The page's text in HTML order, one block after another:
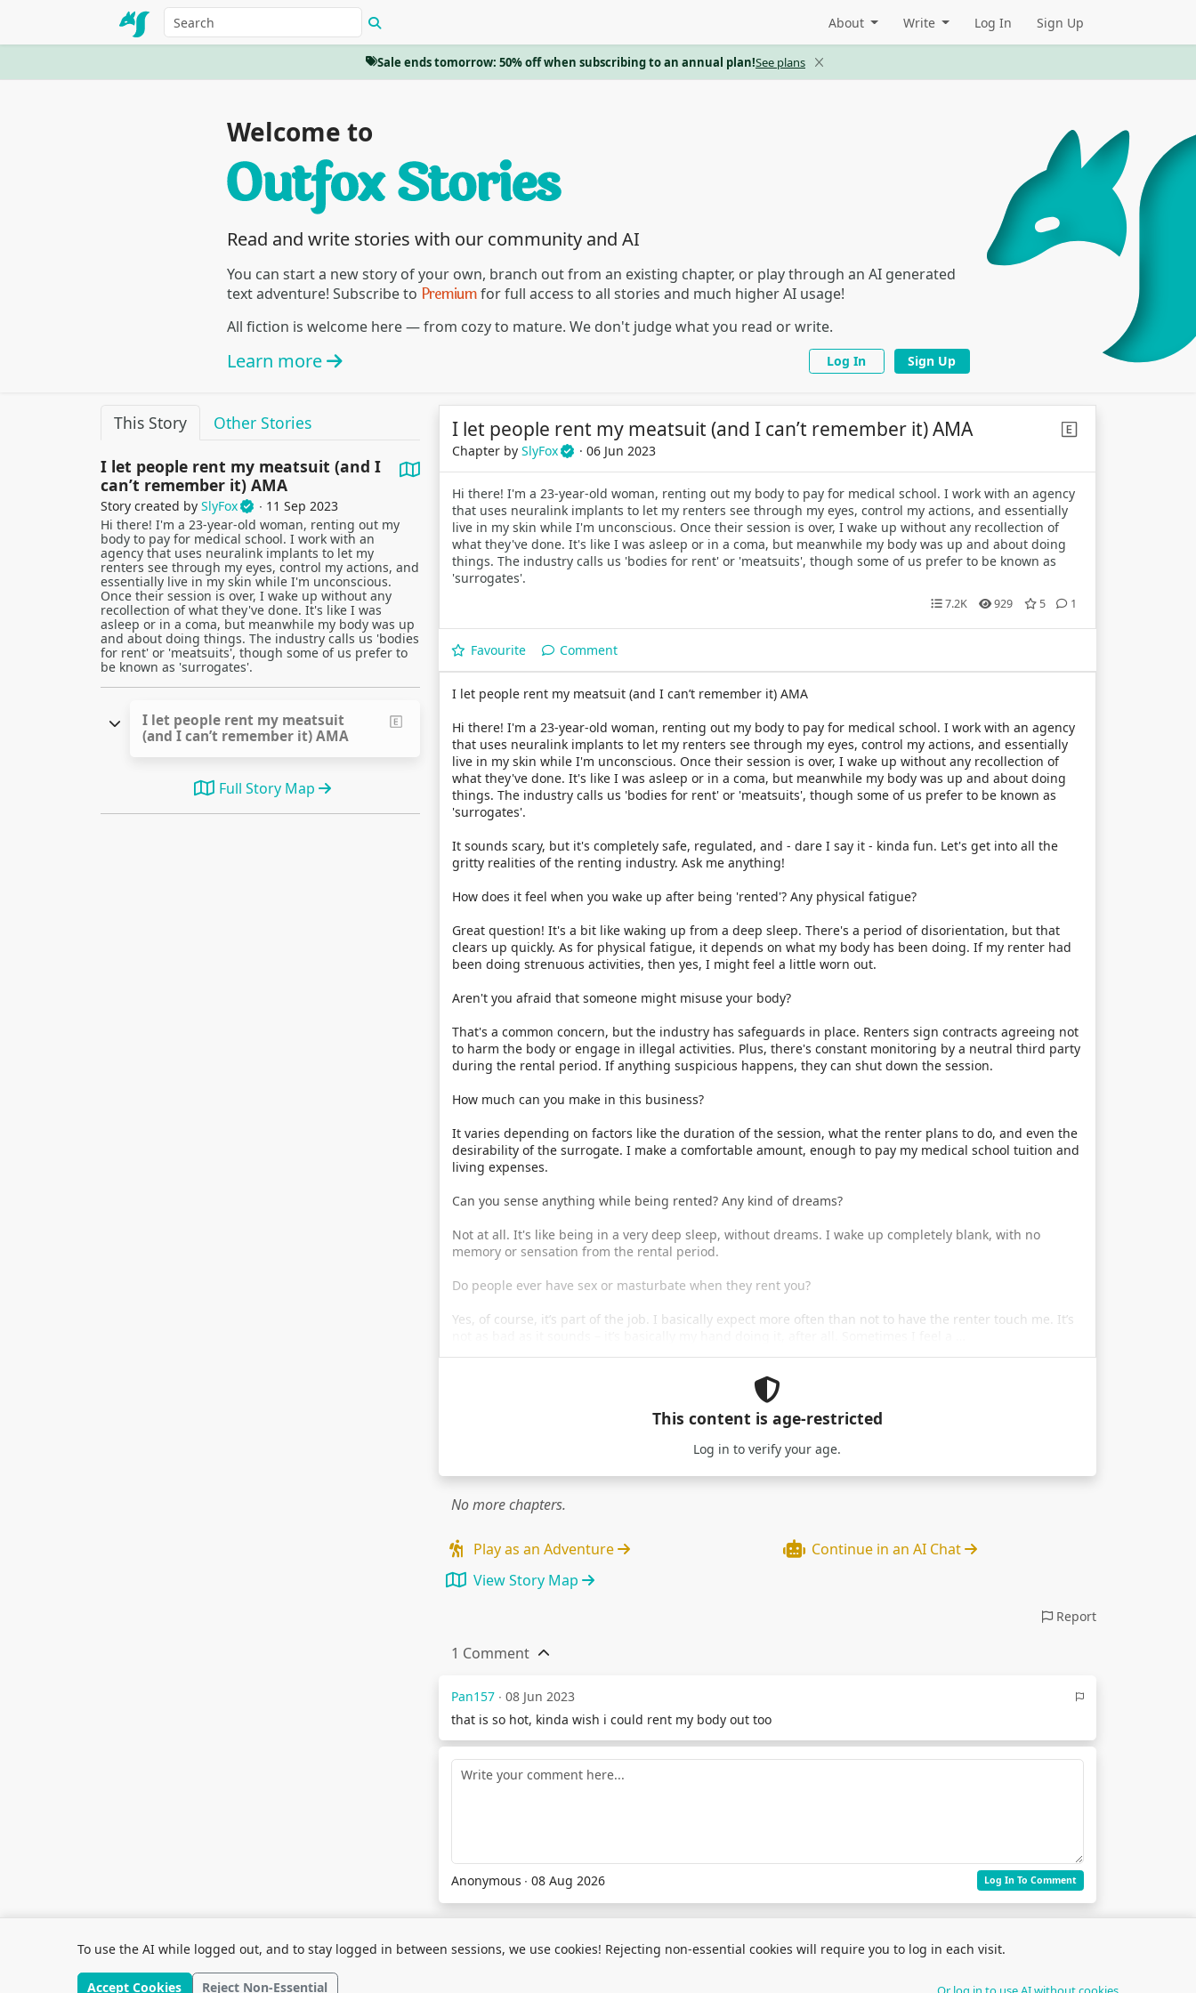
About Write Log In Sign Up
Sale ends tomorrow: 50% off when subscribing to an annual plan!See plans
Welcome to
Read and write stories with our community and AI
You can start a new story of your own, branch out from an existing chapter, or play through an AI generated
text adventure! Subscribe to Premiumfor full access to all stories and much higher AI usage!
All fiction is welcome here — from cozy to mature. We don't judge what you read or write.
Learn more Log In Sign Up
This Story Other Stories
I let people rent my meatsuit (and I
can’t remember it) AMA
Story created by SlyFox
∙ 11 Sep 2023
Hi there! I'm a 23-year-old woman, renting out my
body to pay for medical school. I work with an
agency that uses neuralink implants to let my
renters see through my eyes, control my actions, and
essentially live in my skin while I'm unconscious.
Once their session is over, I wake up without any
recollection of what they've done. It's like I was
asleep or in a coma, but meanwhile my body was up
and about doing things. The industry calls us 'bodies
for rent' or 'meatsuits', though some of us prefer to
be known as 'surrogates'.
I let people rent my meatsuit
(and I can’t remember it) AMA
Full Story Map
I let people rent my meatsuit (and I can’t remember it) AMA
Chapter by SlyFox · 06 Jun 2023
Hi there! I'm a 23-year-old woman, renting out my body to pay for medical school. I work with an agency
that uses neuralink implants to let my renters see through my eyes, control my actions, and essentially
live in my skin while I'm unconscious. Once their session is over, I wake up without any recollection of
what they've done. It's like I was asleep or in a coma, but meanwhile my body was up and about doing
things. The industry calls us 'bodies for rent' or 'meatsuits', though some of us prefer to be known as
'surrogates'.
7.2K 929 5 1
Favourite Comment
I let people rent my meatsuit (and I can’t remember it) AMA
Hi there! I'm a 23-year-old woman, renting out my body to pay for medical school. I work with an agency
that uses neuralink implants to let my renters see through my eyes, control my actions, and essentially
live in my skin while I'm unconscious. Once their session is over, I wake up without any recollection of
what they've done. It's like I was asleep or in a coma, but meanwhile my body was up and about doing
things. The industry calls us 'bodies for rent' or 'meatsuits', though some of us prefer to be known as
'surrogates'.
It sounds scary, but it's completely safe, regulated, and - dare I say it - kinda fun. Let's get into all the
gritty realities of the renting industry. Ask me anything!
How does it feel when you wake up after being 'rented'? Any physical fatigue?
Great question! It's a bit like waking up from a deep sleep. There's a period of disorientation, but that
clears up quickly. As for physical fatigue, it depends on what my body has been doing. If my renter had
been doing strenuous activities, then yes, I might feel a little worn out.
Aren't you afraid that someone might misuse your body?
That's a common concern, but the industry has safeguards in place. Renters sign contracts agreeing not
to harm the body or engage in illegal activities. Plus, there's constant monitoring by a neutral third party
during the rental period. If anything suspicious happens, they can shut down the session.
How much can you make in this business?
It varies depending on factors like the duration of the session, what the renter plans to do, and even the
desirability of the surrogate. I make a comfortable amount, enough to pay my medical school tuition and
living expenses.
Can you sense anything while being rented? Any kind of dreams?
Not at all. It's like being in a very deep sleep, without dreams. I wake up completely blank, with no
memory or sensation from the rental period.
Do people ever have sex or masturbate when they rent you?
Yes, of course, it’s part of the job. I basically expect more often than not to have the renter touch me. It’s
This content is age-restricted
Log in to verify your age.
No more chapters.
Play as an Adventure
Continue in an AI Chat
View Story Map
Report
1 Comment
Pan157 ∙ 08 Jun 2023
that is so hot, kinda wish i could rent my body out too
Anonymous ∙ 08 Aug 2026 Log In To Comment
To use the AI while logged out, and to stay logged in between sessions, we use cookies! Rejecting non-essential cookies will require you to log in each visit.
Accept Cookies Reject Non-Essential